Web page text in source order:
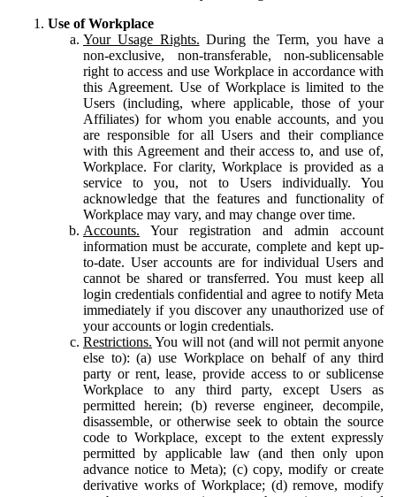
Use of Workplace
Your Usage Rights. During the Term, you have a
non-exclusive, non-transferable, non-sublicensable
right to access and use Workplace in accordance with
this Agreement. Use of Workplace is limited to the
Users (including, where applicable, those of your
Affiliates) for whom you enable accounts, and you
are responsible for all Users and their compliance
with this Agreement and their access to, and use of,
Workplace. For clarity, Workplace is provided as a
service to you, not to Users individually. You
acknowledge that the features and functionality of
Workplace may vary, and may change over time.
Accounts. Your registration and admin account
information must be accurate, complete and kept up-
to-date. User accounts are for individual Users and
cannot be shared or transferred. You must keep all
login credentials confidential and agree to notify Meta
immediately if you discover any unauthorized use of
your accounts or login credentials.
Restrictions. You will not (and will not permit anyone
else to): (a) use Workplace on behalf of any third
party or rent, lease, provide access to or sublicense
Workplace to any third party, except Users as
permitted herein; (b) reverse engineer, decompile,
disassemble, or otherwise seek to obtain the source
code to Workplace, except to the extent expressly
permitted by applicable law (and then only upon
advance notice to Meta); (c) copy, modify or create
derivative works of Workplace; (d) remove, modify